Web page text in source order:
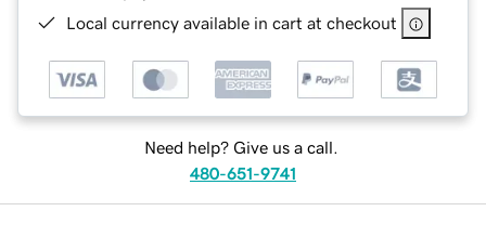
Local currency available in cart at checkout
Need help? Give us a call.
480-651-9741